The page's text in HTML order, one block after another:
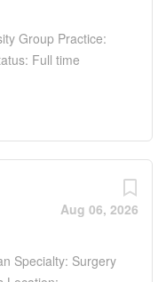
Group Practice:
Full time
40 Schedule
- Friday 8 am to 5
Aug 06, 2026
Specialty: Surgery